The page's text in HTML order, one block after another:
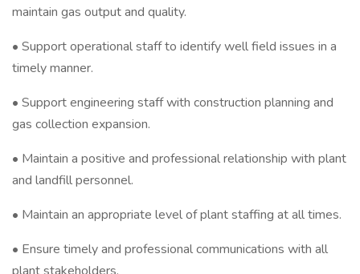
maintain gas output and quality.
• Support operational staff to identify well field issues in a
timely manner.
• Support engineering staff with construction planning and
gas collection expansion.
• Maintain a positive and professional relationship with plant
and landfill personnel.
• Maintain an appropriate level of plant staffing at all times.
• Ensure timely and professional communications with all